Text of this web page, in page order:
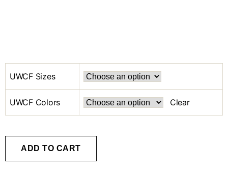
UWCF Sizes
UWCF Colors Clear
ADD TO CART